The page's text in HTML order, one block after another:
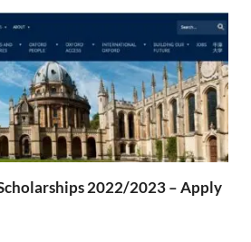
2022/2023 – Apply